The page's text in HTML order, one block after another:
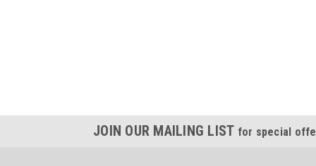
JOIN OUR MAILING LIST for special